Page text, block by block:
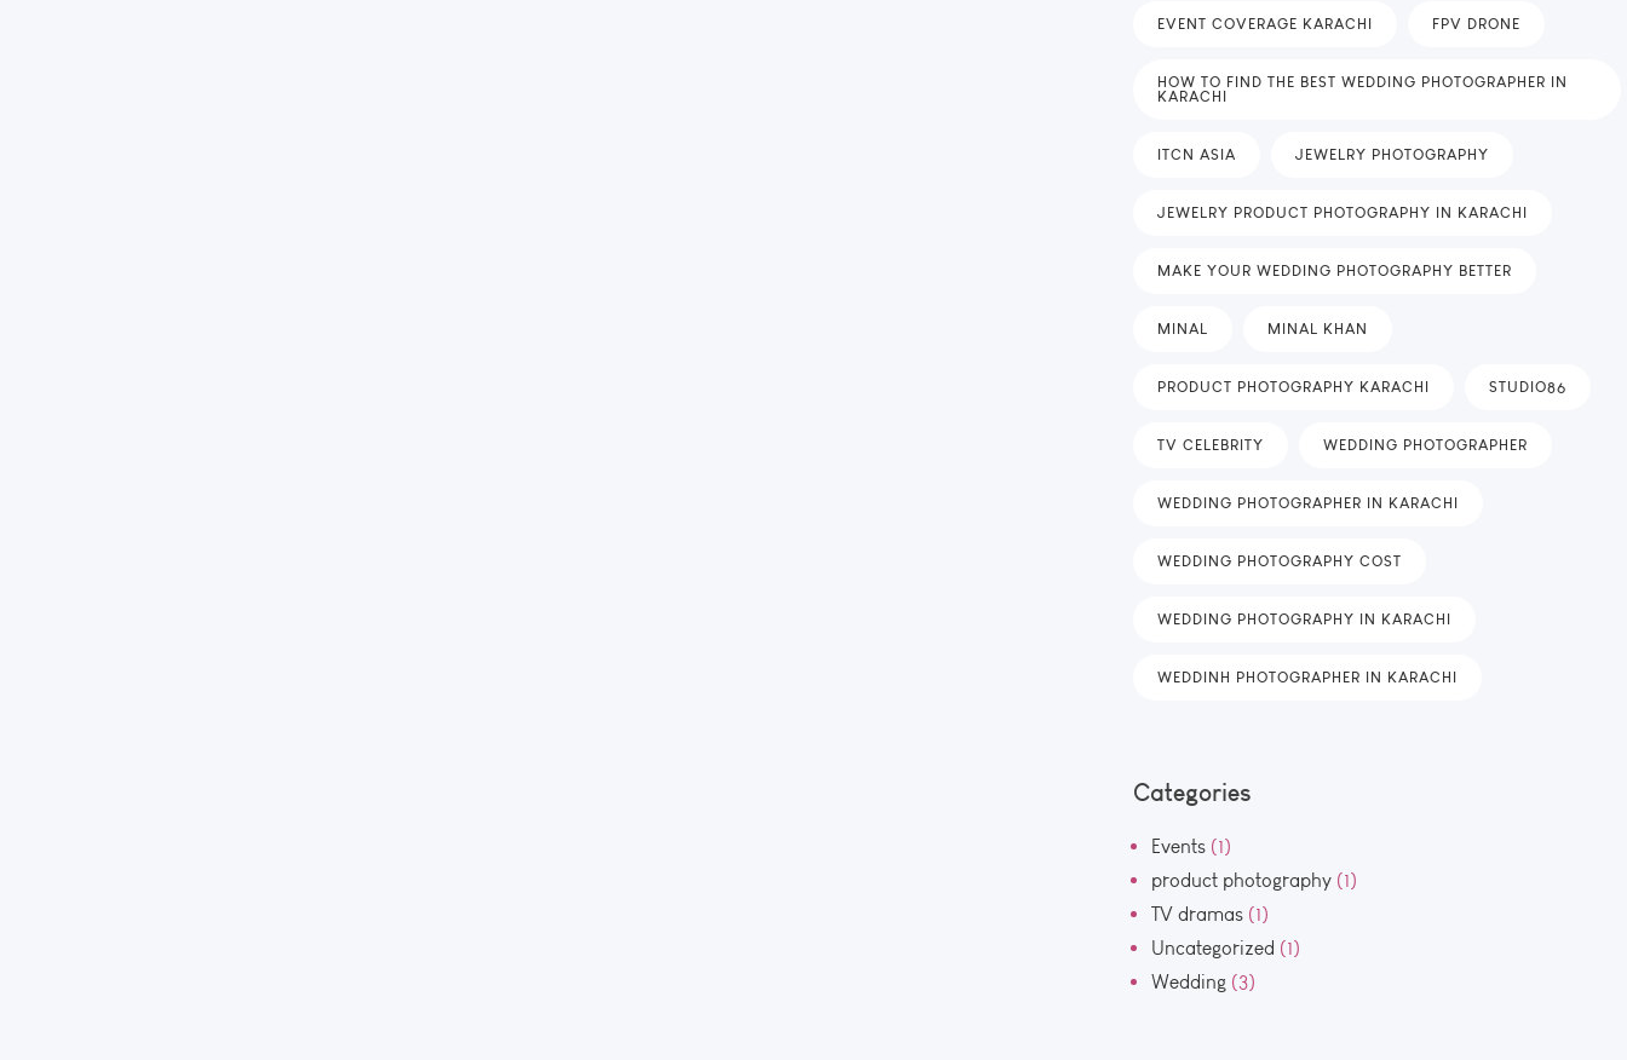
EVENT COVERAGE KARACHI FPV DRONE
HOW TO FIND THE BEST WEDDING PHOTOGRAPHER IN
KARACHI
ITCN ASIA JEWELRY PHOTOGRAPHY
JEWELRY PRODUCT PHOTOGRAPHY IN KARACHI
MAKE YOUR WEDDING PHOTOGRAPHY BETTER
MINAL MINAL KHAN
PRODUCT PHOTOGRAPHY KARACHI STUDIO86
TV CELEBRITY WEDDING PHOTOGRAPHER
WEDDING PHOTOGRAPHER IN KARACHI
WEDDING PHOTOGRAPHY COST
WEDDING PHOTOGRAPHY IN KARACHI
WEDDINH PHOTOGRAPHER IN KARACHI
Categories
Events (1)
product photography (1)
TV dramas (1)
Uncategorized (1)
Wedding (3)